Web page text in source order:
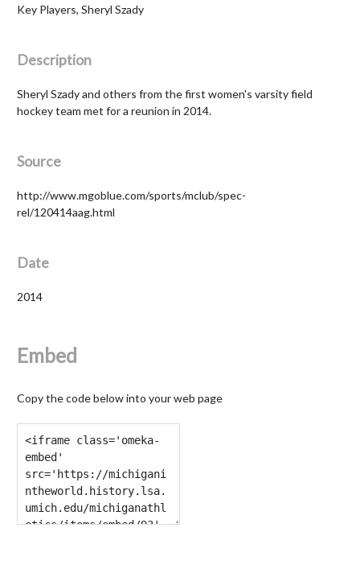
Key Players, Sheryl Szady
Description
Sheryl Szady and others from the first women's varsity field
hockey team met for a reunion in 2014.
Source
http://www.mgoblue.com/sports/mclub/spec-
rel/120414aag.html
Date
2014
Embed
Copy the code below into your web page